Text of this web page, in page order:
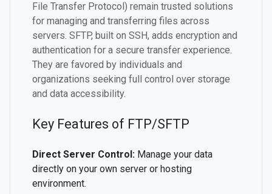
File Transfer Protocol) remain trusted solutions
for managing and transferring files across
servers. SFTP, built on SSH, adds encryption and
authentication for a secure transfer experience.
They are favored by individuals and
organizations seeking full control over storage
and data accessibility.
Key Features of FTP/SFTP
Direct Server Control: Manage your data
directly on your own server or hosting
environment.